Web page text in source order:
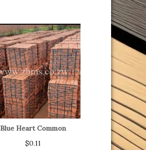
Blue Heart Common
$0.11